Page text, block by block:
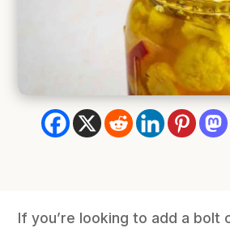
If you’re looking to add a bolt